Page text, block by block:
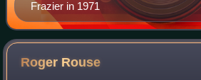
Frazier in 1971
Roger Rouse